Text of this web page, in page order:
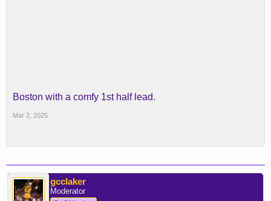
Boston with a comfy 1st half lead.
Mar 2, 2025
gcclaker
Moderator